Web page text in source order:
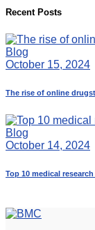
Recent Posts
Blog
October 15, 2024
The rise of online
Blog
October 14, 2024
Top 10 medical